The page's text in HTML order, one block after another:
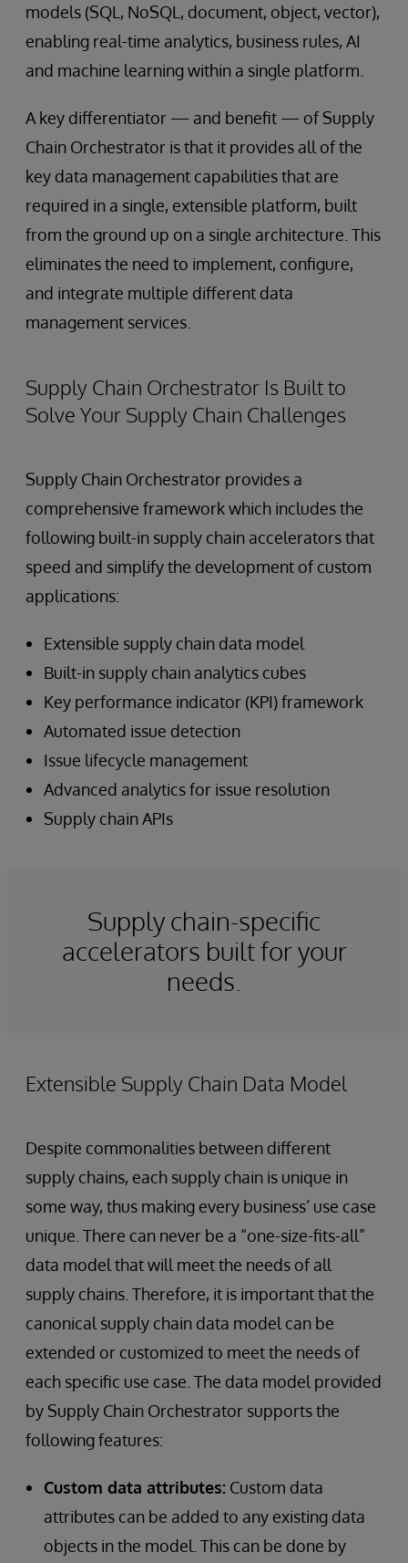
models (SQL, NoSQL, document, object, vector),
enabling real-time analytics, business rules, AI
and machine learning within a single platform.
A key differentiator — and benefit — of Supply
Chain Orchestrator is that it provides all of the
key data management capabilities that are
required in a single, extensible platform, built
from the ground up on a single architecture. This
eliminates the need to implement, configure,
and integrate multiple different data
management services.
Supply Chain Orchestrator Is Built to
Solve Your Supply Chain Challenges
Supply Chain Orchestrator provides a
comprehensive framework which includes the
following built-in supply chain accelerators that
speed and simplify the development of custom
applications:
Extensible supply chain data model
Built-in supply chain analytics cubes
Key performance indicator (KPI) framework
Automated issue detection
Issue lifecycle management
Advanced analytics for issue resolution
Supply chain APIs
Supply chain-specific
accelerators built for your
needs.
Extensible Supply Chain Data Model
Despite commonalities between different
supply chains, each supply chain is unique in
some way, thus making every business’ use case
unique. There can never be a “one-size-fits-all”
data model that will meet the needs of all
supply chains. Therefore, it is important that the
canonical supply chain data model can be
extended or customized to meet the needs of
each specific use case. The data model provided
by Supply Chain Orchestrator supports the
following features:
Custom data attributes: Custom data
attributes can be added to any existing data
objects in the model. This can be done by